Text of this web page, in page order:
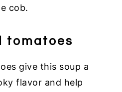
cob.
tomatoes
give this soup a
flavor and help